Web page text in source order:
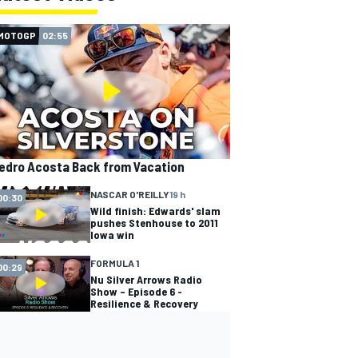
02:55
Acosta Back from Vacation
NASCAR O'REILLY19 h
Wild finish: Edwards' slam
pushes Stenhouse to 2011
Iowa win
FORMULA 1
Nu Silver Arrows Radio
Show – Episode 6 -
Resilience & Recovery